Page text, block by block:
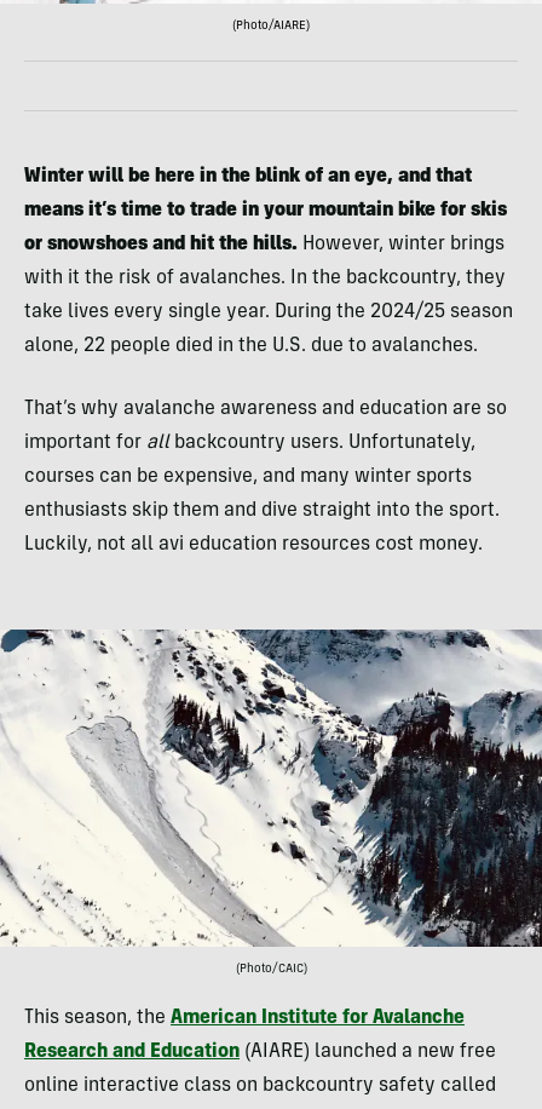
(Photo/AIARE)
Winter will be here in the blink of an eye, and that
means it’s time to trade in your mountain bike for skis
or snowshoes and hit the hills. However, winter brings
with it the risk of avalanches. In the backcountry, they
take lives every single year. During the 2024/25 season
alone, 22 people died in the U.S. due to avalanches.
That’s why avalanche awareness and education are so
important for all backcountry users. Unfortunately,
courses can be expensive, and many winter sports
enthusiasts skip them and dive straight into the sport.
Luckily, not all avi education resources cost money.
(Photo/CAIC)
This season, the American Institute for Avalanche
Research and Education (AIARE) launched a new free
online interactive class on backcountry safety called